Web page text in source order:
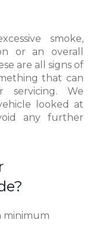
smoke,
or an overall
are all signs of
that can
servicing. We
looked at
any further
minimum